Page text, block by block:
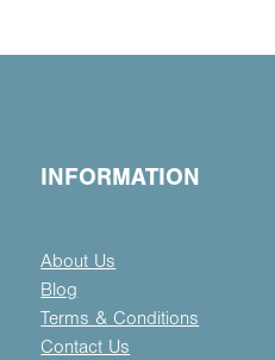
INFORMATION
About Us
Blog
Terms & Conditions
Contact Us